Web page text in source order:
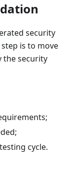
security
is to move
the security
cycle.